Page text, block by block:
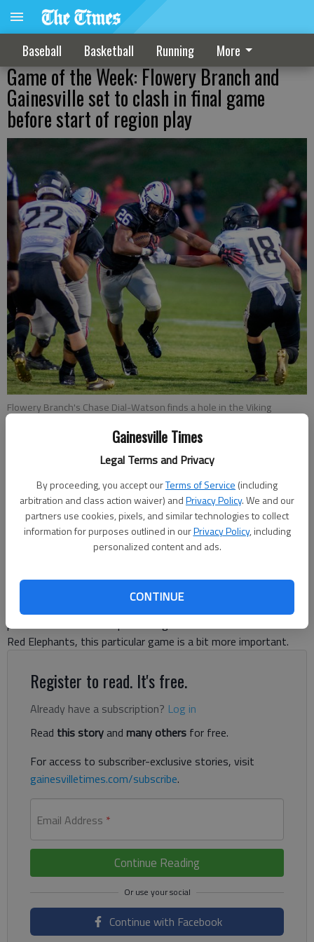
Gainesville Times
Legal Terms and Privacy
By proceeding, you accept ourTerms of Service (including
arbitration and class action waiver) andPrivacy Policy. We and our
partners use cookies, pixels, and similar technologies to collect
information for purposes outlined in ourPrivacy Policy, including
personalized content and ads.
CONTINUE
Baseball Basketball Running More
Game of the Week: Flowery Branch and
Gainesville set to clash in final game
before start of region play
Flowery Branch's Chase Dial-Watson finds a hole in the Viking
their game at The Branch.- photo by Scott Rogers
Nathan Berg
The Times
Published: Sep 26, 2019, 11:49 PM
Flowery Branch and Gainesville doesn’t carry any more weight
than a typical non-region contest. But for the students,
parents and athletes representing both the Falcons and the
Red Elephants, this particular game is a bit more important.
Register to read. It's free.
Already have a subscription? Log in
Read this storyand many others for free.
For access to subscriber-exclusive stories, visit
gainesvilletimes.com/subscribe.
Email Address *
Continue Reading
Continue with Facebook